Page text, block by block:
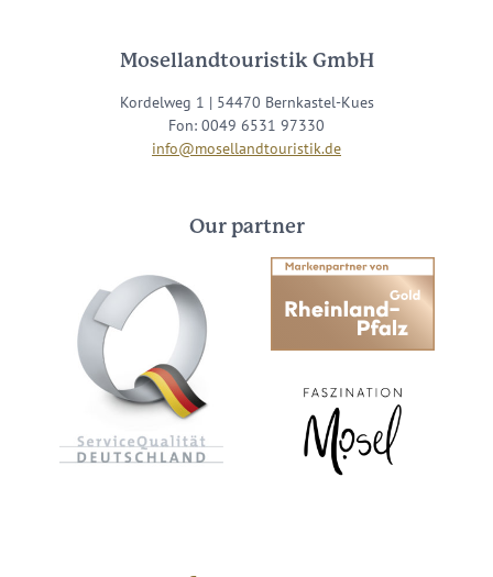
Mosellandtouristik GmbH
Kordelweg 1 | 54470 Bernkastel-Kues
Fon: 0049 6531 97330
info@mosellandtouristik.de
Our partner